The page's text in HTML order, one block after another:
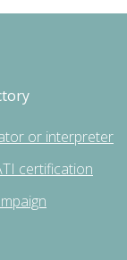
or interpreter
certification